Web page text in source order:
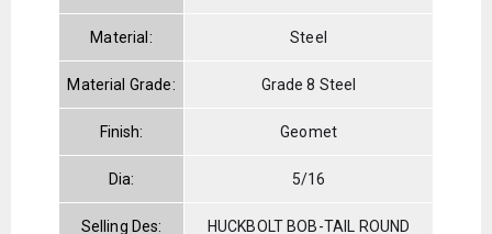
Material: Steel
Material Grade: Grade 8 Steel
Finish: Geomet
Dia: 5/16
Selling Des:
HUCKBOLT BOB-TAIL ROUND